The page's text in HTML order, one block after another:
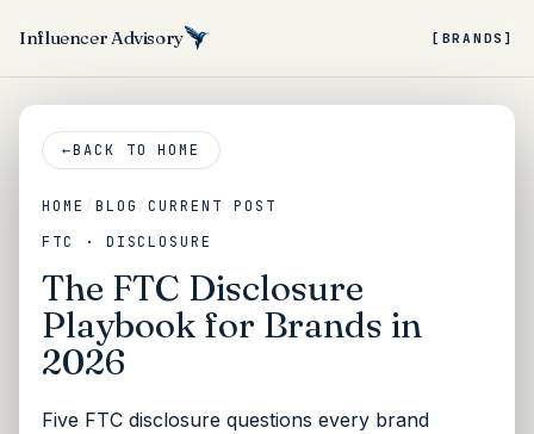
Influencer Advisory [BRANDS]
←BACK TO HOME
HOME / BLOG/CURRENT POST
FTC · DISCLOSURE
The FTC Disclosure
Playbook for Brands in
2026
Five FTC disclosure questions every brand